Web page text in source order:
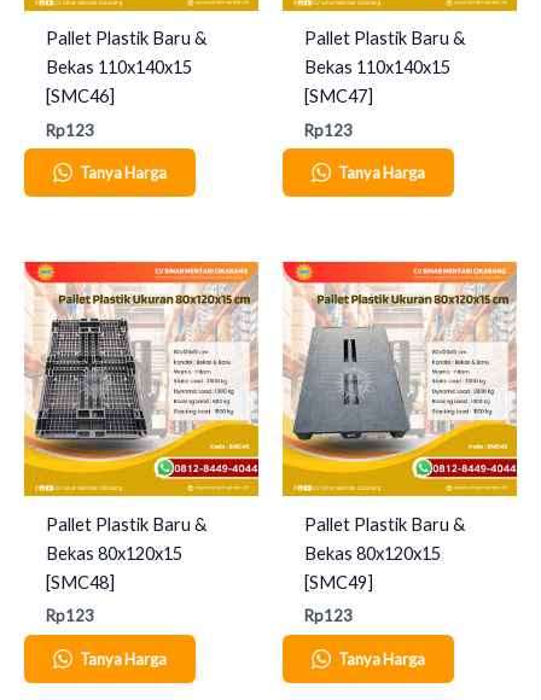
Pallet Plastik Baru &
Bekas 110x140x15
[SMC46]
Rp123
Tanya Harga
Pallet Plastik Baru &
Bekas 110x140x15
[SMC47]
Rp123
Tanya Harga
Pallet Plastik Baru &
Bekas 80x120x15
[SMC48]
Rp123
Tanya Harga
Pallet Plastik Baru &
Bekas 80x120x15
[SMC49]
Rp123
Tanya Harga